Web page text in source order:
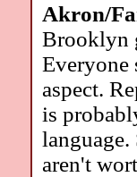
Akron/
Brooklyn
Everyone
aspect.
is
aren't